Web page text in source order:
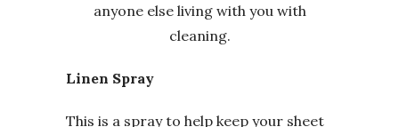
anyone else living with you with
cleaning.
Linen Spray
This is a spray to help keep your sheet